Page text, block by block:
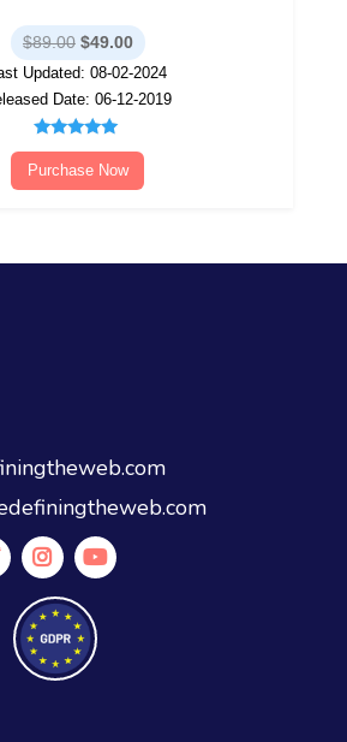
$89.00 Original
price
was:
$89.00.
$49.00Current
price
is:
Updated: 08-02-2024
Date: 06-12-2019
Rated
5.00
out of 5
Purchase Now